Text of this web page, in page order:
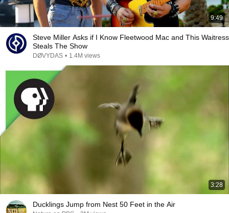
9:49
Steve Miller Asks if I Know Fleetwood Mac and This Waitress
Steals The Show
DØVYDAS • 1.4M views
3:28
Ducklings Jump from Nest 50 Feet in the Air